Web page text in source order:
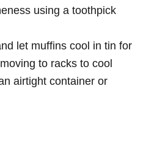
using a toothpick
let muffins cool in tin for
to racks to cool
airtight container or